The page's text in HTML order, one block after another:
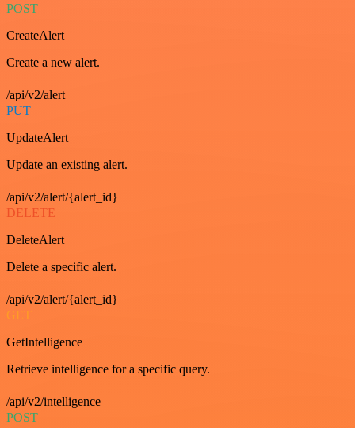
POST
CreateAlert
Create a new alert.
/api/v2/alert
PUT
UpdateAlert
Update an existing alert.
/api/v2/alert/{alert_id}
DELETE
DeleteAlert
Delete a specific alert.
/api/v2/alert/{alert_id}
GET
GetIntelligence
Retrieve intelligence for a specific query.
/api/v2/intelligence
POST